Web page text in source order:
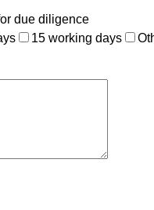
due diligence
15 working days